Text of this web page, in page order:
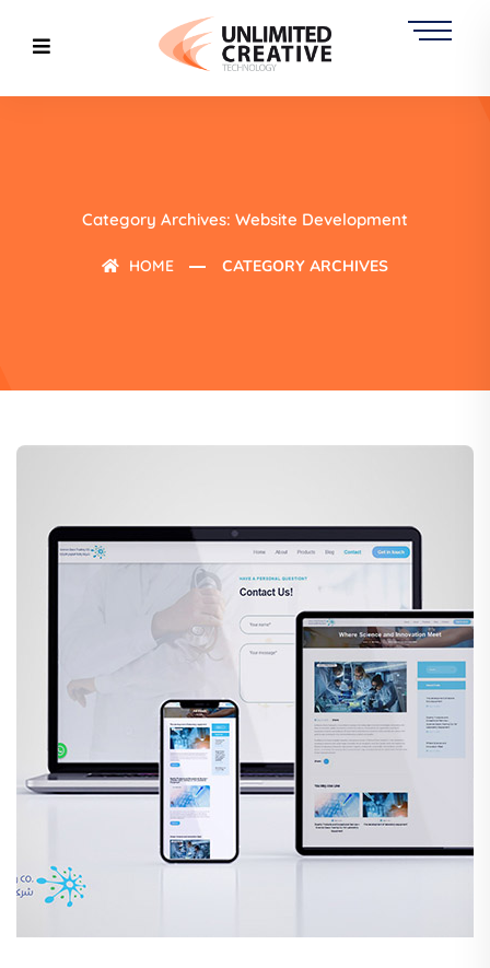
Category Archives: Website Development
HOME CATEGORY ARCHIVES